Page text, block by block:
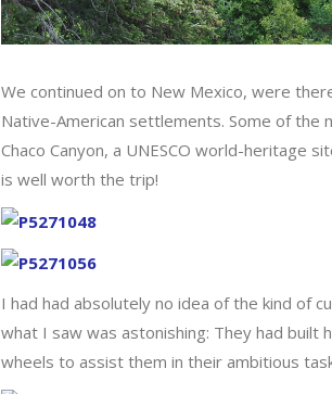
We continued on to New Mexico, were
Native-American settlements. Some of the
Chaco Canyon, a UNESCO world-
is well worth the trip!
I had had absolutely no idea of the kind of
what I saw was astonishing: They had
wheels to assist them in their ambitious